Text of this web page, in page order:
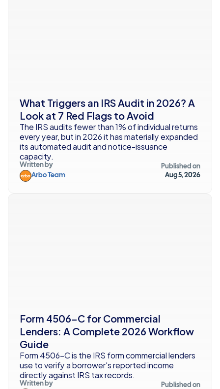
What Triggers an IRS Audit in 2026? A
Look at 7 Red Flags to Avoid
The IRS audits fewer than 1% of individual returns
every year, but in 2026 it has materially expanded
its automated audit and notice-issuance
capacity.
Written by
Arbo Team
Published on
Aug 5, 2026
Form 4506-C for Commercial
Lenders: A Complete 2026 Workflow
Guide
Form 4506-C is the IRS form commercial lenders
use to verify a borrower's reported income
directly against IRS tax records.
Written by
Published on